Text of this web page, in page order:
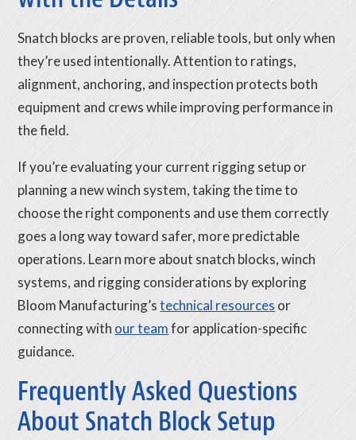
Snatch blocks are proven, reliable tools, but only when
they’re used intentionally. Attention to ratings,
alignment, anchoring, and inspection protects both
equipment and crews while improving performance in
the field.
If you’re evaluating your current rigging setup or
planning a new winch system, taking the time to
choose the right components and use them correctly
goes a long way toward safer, more predictable
operations. Learn more about snatch blocks, winch
systems, and rigging considerations by exploring
Bloom Manufacturing’stechnical resources or
connecting with our teamfor application-specific
guidance.
Frequently Asked Questions
About Snatch Block Setup